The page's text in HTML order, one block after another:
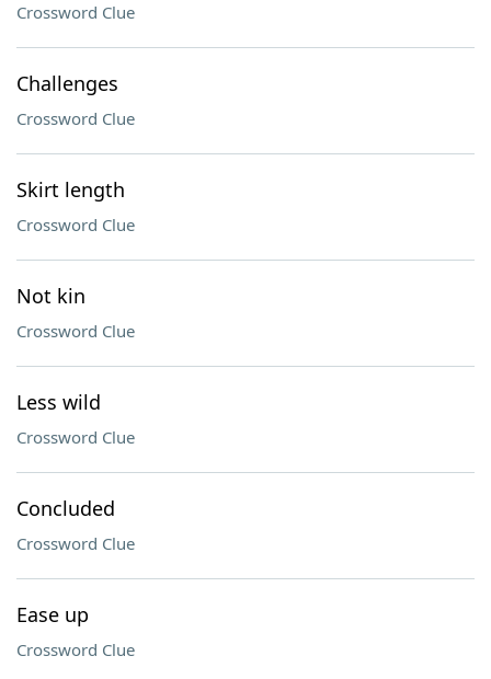
Crossword Clue
Challenges
Crossword Clue
Skirt length
Crossword Clue
Not kin
Crossword Clue
Less wild
Crossword Clue
Concluded
Crossword Clue
Ease up
Crossword Clue